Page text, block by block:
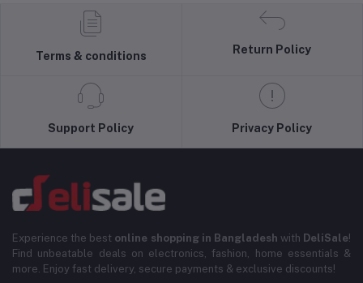
Terms & conditions
Return Policy
Support Policy Privacy Policy
Experience the best online shopping in Bangladesh with DeliSale!
Find unbeatable deals on electronics, fashion, home essentials &
more. Enjoy fast delivery, secure payments & exclusive discounts!